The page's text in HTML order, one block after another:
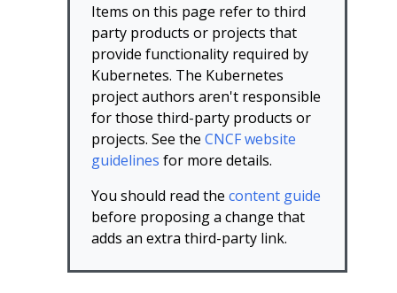
Items on this page refer to third
party products or projects that
provide functionality required by
Kubernetes. The Kubernetes
project authors aren't responsible
for those third-party products or
projects. See the CNCF website
guidelines for more details.
You should read the content guide
before proposing a change that
adds an extra third-party link.